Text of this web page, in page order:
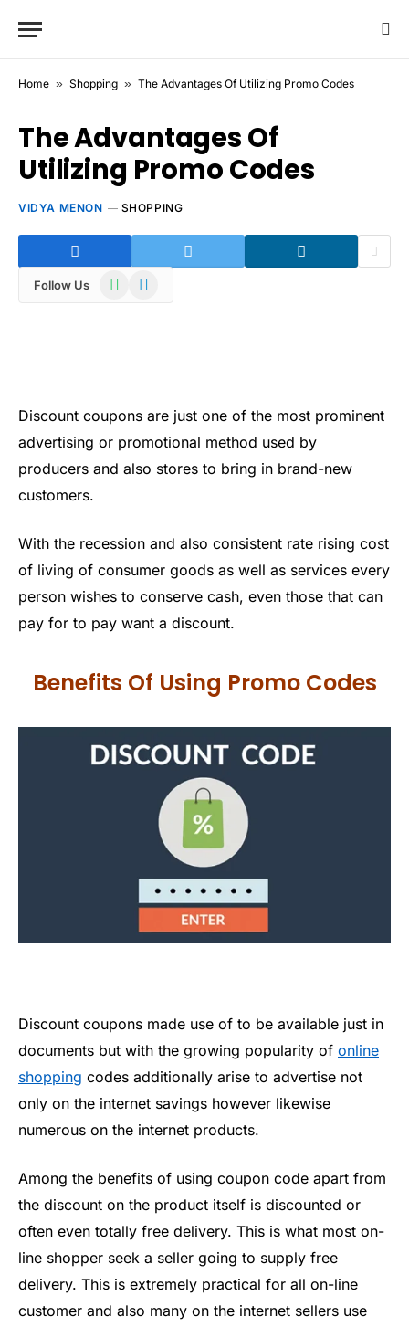
Home » Shopping » The Advantages Of Utilizing Promo Codes
The Advantages Of
Utilizing Promo Codes
VIDYA MENON SHOPPING
Follow Us WhatsAppTelegram
Discount coupons are just one of the most prominent
advertising or promotional method used by
producers and also stores to bring in brand-new
customers.
With the recession and also consistent rate rising cost
of living of consumer goods as well as services every
person wishes to conserve cash, even those that can
pay for to pay want a discount.
Benefits Of Using Promo Codes
Discount coupons made use of to be available just in
documents but with the growing popularity of online
shopping codes additionally arise to advertise not
only on the internet savings however likewise
numerous on the internet products.
Among the benefits of using coupon code apart from
the discount on the product itself is discounted or
often even totally free delivery. This is what most on-
line shopper seek a seller going to supply free
delivery. This is extremely practical for all on-line
customer and also many on the internet sellers use